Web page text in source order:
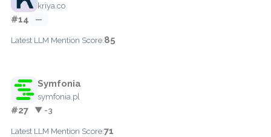
kriya.co
#14 —
Latest LLM Mention Score:85
Symfonia
symfonia.pl
#27 ▼ -3
Latest LLM Mention Score:71